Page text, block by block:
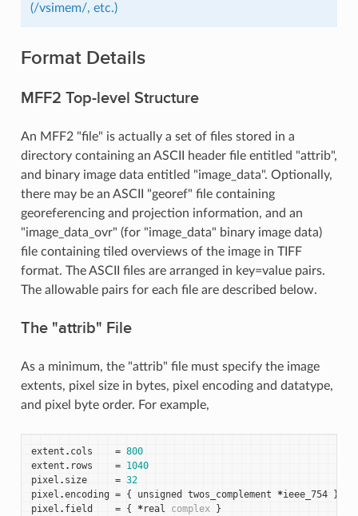
(/vsimem/, etc.)
Format Details
MFF2 Top-level Structure
An MFF2 "file" is actually a set of files stored in a
directory containing an ASCII header file entitled "attrib",
and binary image data entitled "image_data". Optionally,
there may be an ASCII "georef" file containing
georeferencing and projection information, and an
"image_data_ovr" (for "image_data" binary image data)
file containing tiled overviews of the image in TIFF
format. The ASCII files are arranged in key=value pairs.
The allowable pairs for each file are described below.
The "attrib" File
As a minimum, the "attrib" file must specify the image
extents, pixel size in bytes, pixel encoding and datatype,
and pixel byte order. For example,
extent . cols = 800
extent . rows = 1040
pixel . size = 32
pixel .encoding = { unsigned twos_complement *ieee_754 }
pixel . field = { *real complex }